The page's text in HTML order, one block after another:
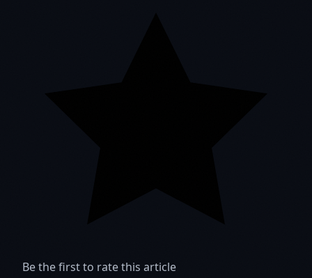
Be the first to rate this article